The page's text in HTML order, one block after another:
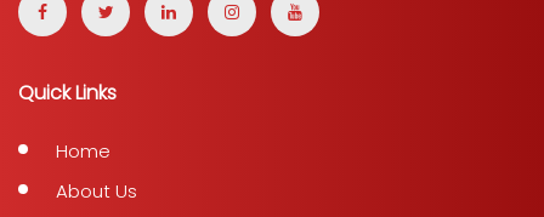
Quick Links
Home
About Us